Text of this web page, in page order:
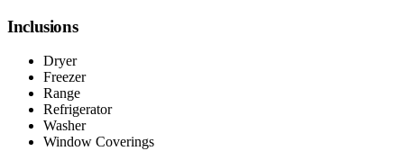
Inclusions
Dryer
Freezer
Range
Refrigerator
Washer
Window Coverings